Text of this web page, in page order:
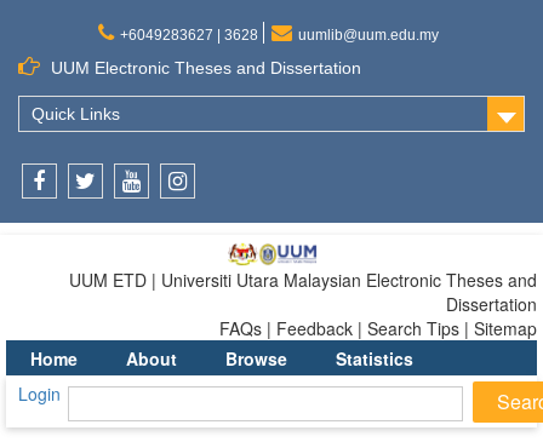
+6049283627 | 3628 uumlib@uum.edu.my
UUM Electronic Theses and Dissertation
Quick Links
UUM ETD | Universiti Utara Malaysian Electronic Theses and
Dissertation
FAQs | Feedback | Search Tips | Sitemap
Home
About Browse
Statistics
Login